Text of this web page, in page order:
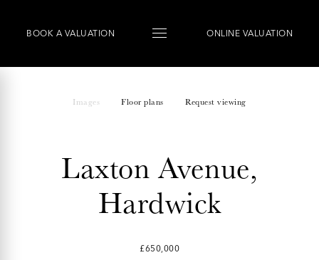
BOOK A VALUATION ONLINE VALUATION
Images Floor plans Request viewing
Laxton Avenue,
Hardwick
£650,000